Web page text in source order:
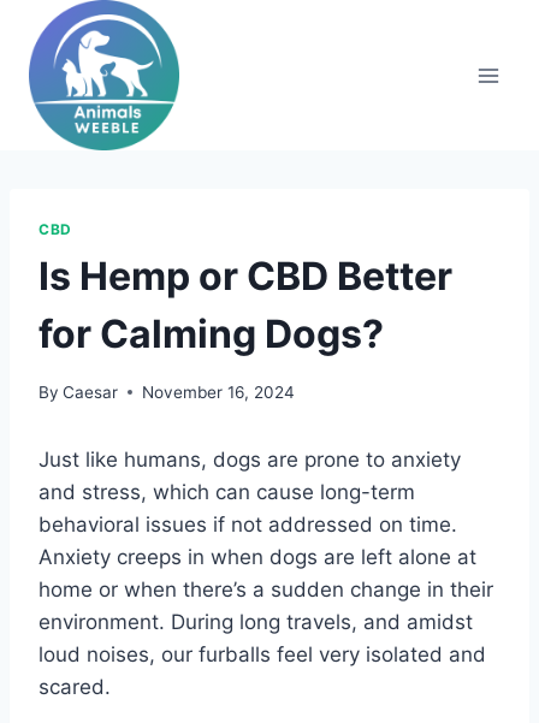
content
CBD
Is Hemp or CBD Better
for Calming Dogs?
By Caesar November 16, 2024
Just like humans, dogs are prone to anxiety
and stress, which can cause long-term
behavioral issues if not addressed on time.
Anxiety creeps in when dogs are left alone at
home or when there’s a sudden change in their
environment. During long travels, and amidst
loud noises, our furballs feel very isolated and
scared.